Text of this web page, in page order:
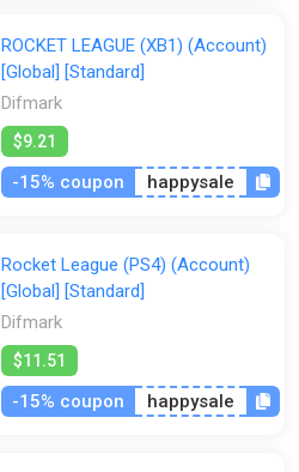
ROCKET LEAGUE (XB1) (Account)
[Global] [Standard]
Difmark
$9.21
-15% coupon happysale
Rocket League (PS4) (Account)
[Global] [Standard]
Difmark
$11.51
-15% coupon happysale